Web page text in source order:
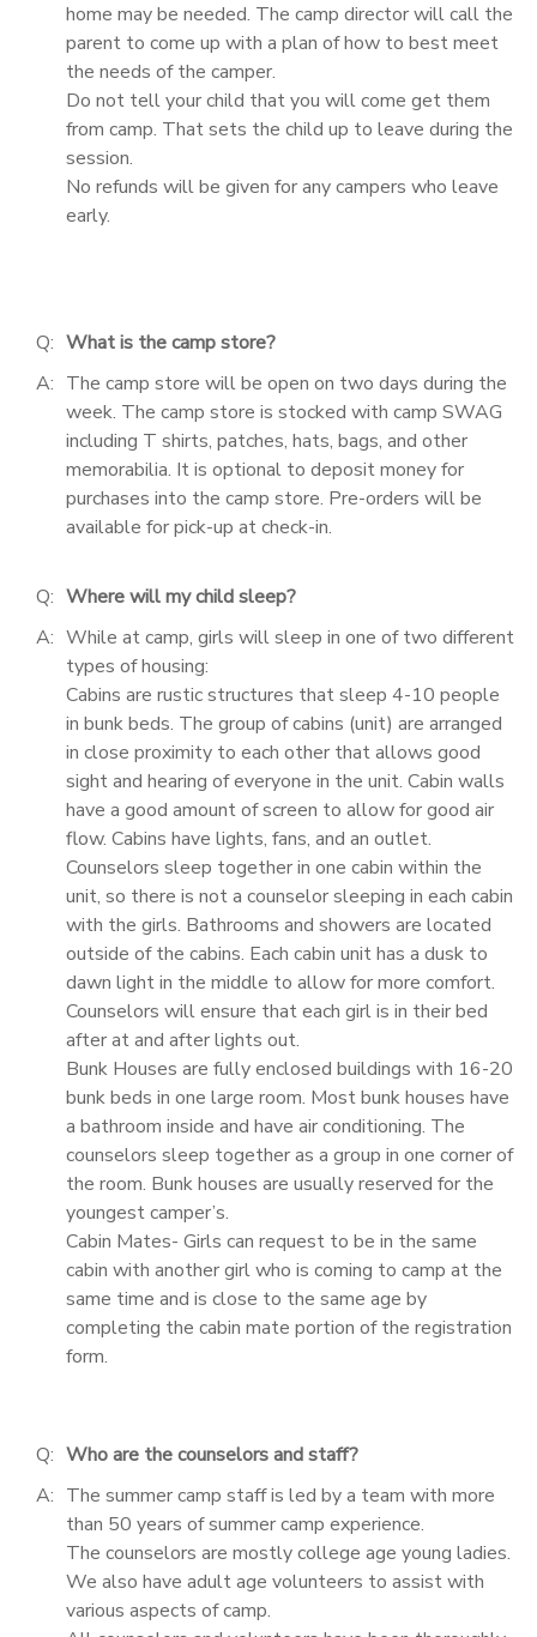
home may be needed. The camp director will call the
parent to come up with a plan of how to best meet
the needs of the camper.
Do not tell your child that you will come get them
from camp. That sets the child up to leave during the
session.
No refunds will be given for any campers who leave
early.
Q: What is the camp store?
A: The camp store will be open on two days during the
week. The camp store is stocked with camp SWAG
including T shirts, patches, hats, bags, and other
memorabilia. It is optional to deposit money for
purchases into the camp store. Pre-orders will be
available for pick-up at check-in.
Q: Where will my child sleep?
A: While at camp, girls will sleep in one of two different
types of housing:
Cabins are rustic structures that sleep 4-10 people
in bunk beds. The group of cabins (unit) are arranged
in close proximity to each other that allows good
sight and hearing of everyone in the unit. Cabin walls
have a good amount of screen to allow for good air
flow. Cabins have lights, fans, and an outlet.
Counselors sleep together in one cabin within the
unit, so there is not a counselor sleeping in each cabin
with the girls. Bathrooms and showers are located
outside of the cabins. Each cabin unit has a dusk to
dawn light in the middle to allow for more comfort.
Counselors will ensure that each girl is in their bed
after at and after lights out.
Bunk Houses are fully enclosed buildings with 16-20
bunk beds in one large room. Most bunk houses have
a bathroom inside and have air conditioning. The
counselors sleep together as a group in one corner of
the room. Bunk houses are usually reserved for the
youngest camper’s.
Cabin Mates- Girls can request to be in the same
cabin with another girl who is coming to camp at the
same time and is close to the same age by
completing the cabin mate portion of the registration
form.
Q: Who are the counselors and staff?
A: The summer camp staff is led by a team with more
than 50 years of summer camp experience.
The counselors are mostly college age young ladies.
We also have adult age volunteers to assist with
various aspects of camp.